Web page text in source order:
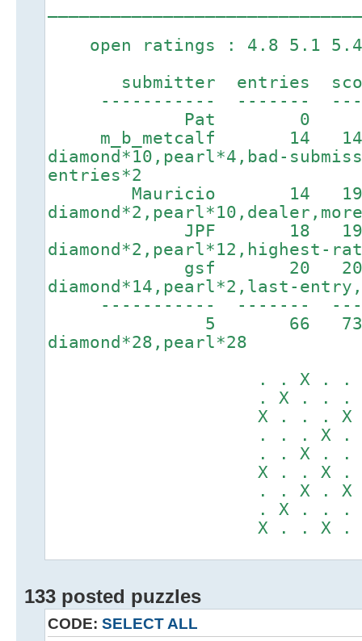
open ratings : 4.8 5.1 5.4
submitter entries
----------- -------
Pat 0 0
m_b_metcalf 14
diamond*10,pearl*4,bad-
entries*2
Mauricio 14
JPF 18 1936
diamond*2,pearl*12,highest-
gsf 20 2095
diamond*14,pearl*2,last-
-----------
5 66
diamond*28,pearl*28
. . X . . X .
. X . . . . .
X . . . X .
. . . X . X .
. . X . . .
X . . X . X
. . X . X . .
. X . . . . .
X . . X . .
133 posted puzzles
CODE: SELECT ALL